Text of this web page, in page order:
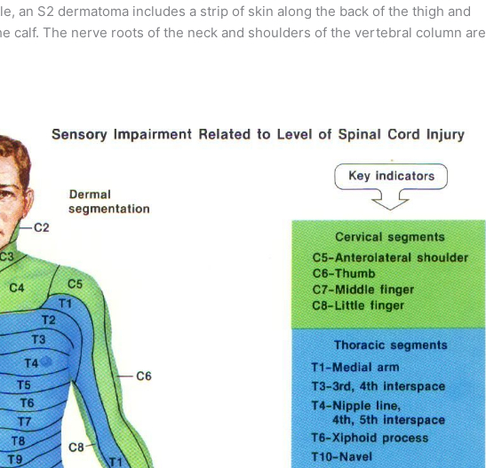
an S2 dermatoma includes a strip of skin along the back of the thigh and
calf. The nerve roots of the neck and shoulders of the vertebral column are